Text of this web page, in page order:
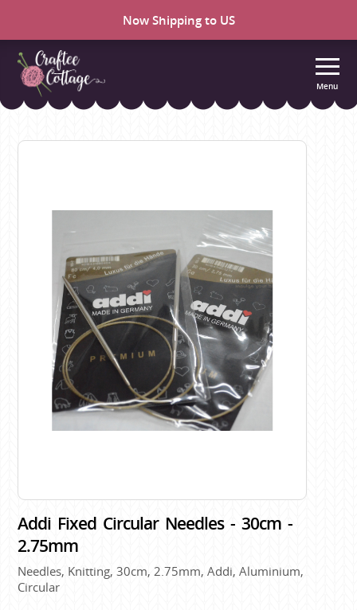
Now Shipping to US
Craftee
Menu
Addi Fixed Circular Needles - 30cm -
2.75mm
Needles, Knitting, 30cm, 2.75mm, Addi, Aluminium,
Circular